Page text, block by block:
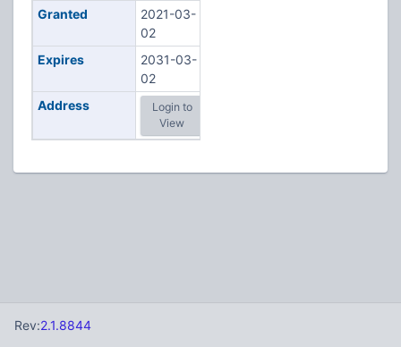
Granted
2021-03-
02
Expires
2031-03-
02
Address
Login to
View
Rev:2.1.8844